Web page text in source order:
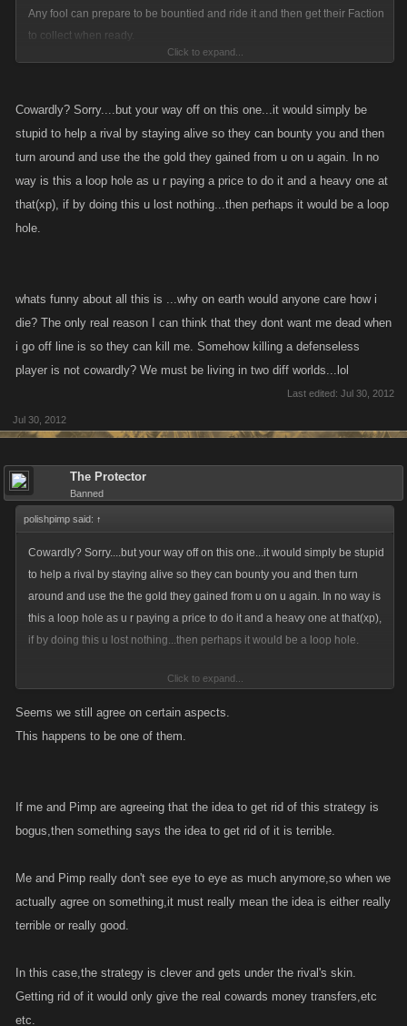
Any fool can prepare to be bountied and ride it and then get their Faction
to collect when ready.
As for the game not being "real", that's why it will die out. People want
some realism that they can relate to.
Your system of finding loopholes affect very few players. In fact you help
However, morally it's wrong. It's not gamesmanship, and that's the point
people have tried and failed to get across to you.
Happy gaming (or loopholing).
Click to expand...
Cowardly? Sorry....but your way off on this one...it would simply be
stupid to help a rival by staying alive so they can bounty you and then
turn around and use the the gold they gained from u on u again. In no
way is this a loop hole as u r paying a price to do it and a heavy one at
that(xp), if by doing this u lost nothing...then perhaps it would be a loop
hole.
whats funny about all this is ...why on earth would anyone care how i
die? The only real reason I can think that they dont want me dead when
i go off line is so they can kill me. Somehow killing a defenseless
player is not cowardly? We must be living in two diff worlds...lol
Last edited: Jul 30, 2012
Jul 30, 2012
The Protector
Banned
polishpimp said: ↑
Cowardly? Sorry....but your way off on this one...it would simply be stupid
to help a rival by staying alive so they can bounty you and then turn
around and use the the gold they gained from u on u again. In no way is
this a loop hole as u r paying a price to do it and a heavy one at that(xp),
if by doing this u lost nothing...then perhaps it would be a loop hole.
whats funny about all this is ...why on earth would anyone care how i
Click to expand...
Seems we still agree on certain aspects.
This happens to be one of them.
If me and Pimp are agreeing that the idea to get rid of this strategy is
bogus,then something says the idea to get rid of it is terrible.
Me and Pimp really don't see eye to eye as much anymore,so when we
actually agree on something,it must really mean the idea is either really
terrible or really good.
In this case,the strategy is clever and gets under the rival's skin.
Getting rid of it would only give the real cowards money transfers,etc
etc.